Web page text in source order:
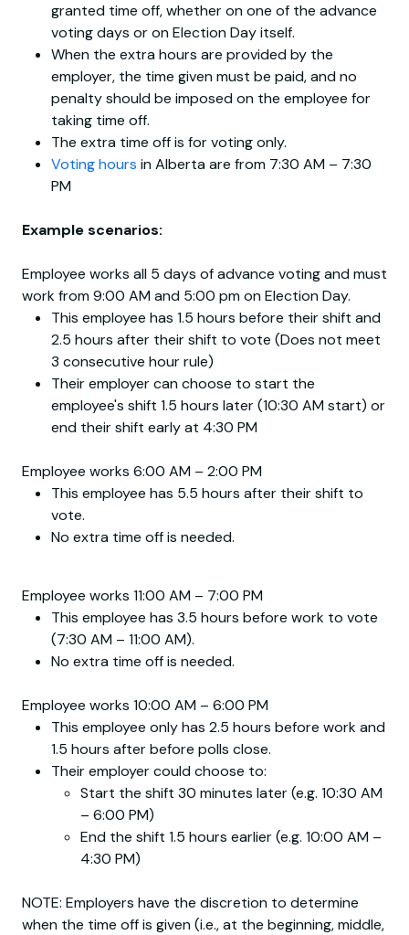
granted time off, whether on one of the advance
voting days or on Election Day itself.
When the extra hours are provided by the
employer, the time given must be paid, and no
penalty should be imposed on the employee for
taking time off.
The extra time off is for voting only.
Voting hours in Alberta are from 7:30 AM – 7:30
PM
Example scenarios:
Employee works all 5 days of advance voting and must
work from 9:00 AM and 5:00 pm on Election Day.
This employee has 1.5 hours before their shift and
2.5 hours after their shift to vote (Does not meet
3 consecutive hour rule)
Their employer can choose to start the
employee's shift 1.5 hours later (10:30 AM start) or
end their shift early at 4:30 PM
Employee works 6:00 AM – 2:00 PM
This employee has 5.5 hours after their shift to
vote.
No extra time off is needed.
Employee works 11:00 AM – 7:00 PM
This employee has 3.5 hours before work to vote
(7:30 AM – 11:00 AM).
No extra time off is needed.
Employee works 10:00 AM – 6:00 PM
This employee only has 2.5 hours before work and
1.5 hours after before polls close.
Their employer could choose to:
Start the shift 30 minutes later (e.g. 10:30 AM
– 6:00 PM)
End the shift 1.5 hours earlier (e.g. 10:00 AM –
4:30 PM)
NOTE: Employers have the discretion to determine
when the time off is given (i.e., at the beginning, middle,